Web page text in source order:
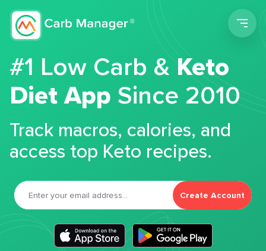
#1 Low Carb &Keto
Diet App Since 2010
Track macros, calories, and
access top Keto recipes.
Create Account